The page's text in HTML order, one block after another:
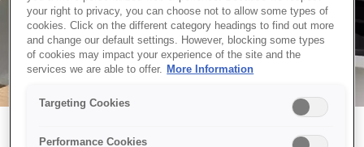
your right to privacy, you can choose not to allow some types of
cookies. Click on the different category headings to find out more
and change our default settings. However, blocking some types
of cookies may impact your experience of the site and the
services we are able to offer.
More Information
Targeting Cookies
Performance Cookies